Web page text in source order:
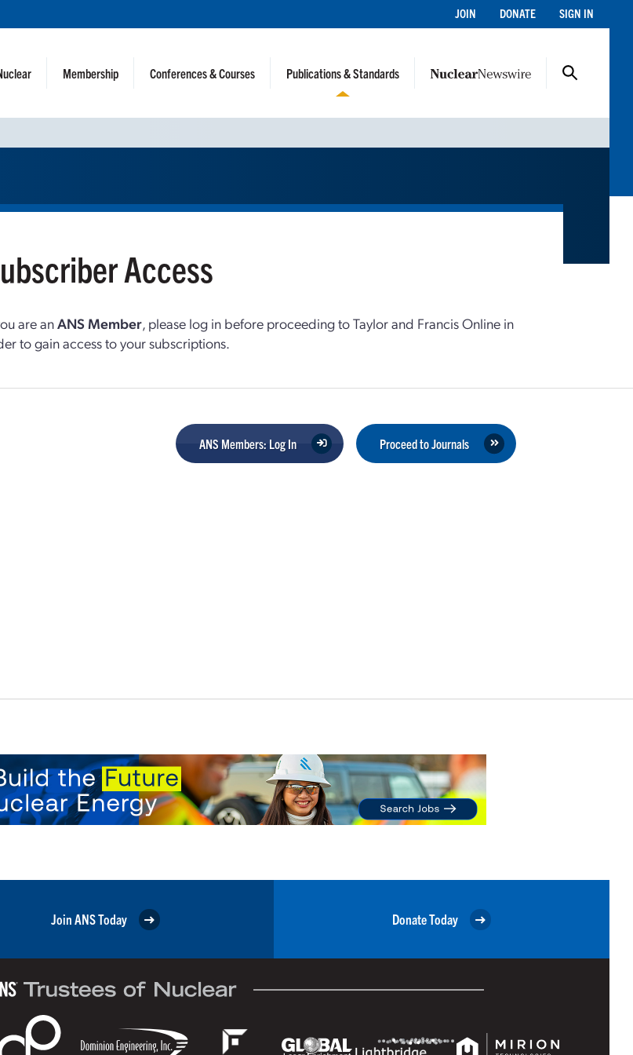
JOIN DONATE SIGN IN
Membership Conferences & Courses Publications & Standards
Access
are anANS Member, please log in before proceeding to Taylor and Francis Online in
to gain access to your subscriptions.
ANS Members: Log In Proceed to Journals
Join ANS Today Donate Today